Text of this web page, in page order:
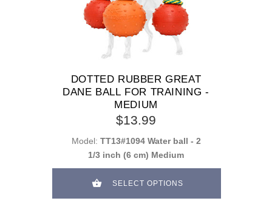
DOTTED RUBBER GREAT
DANE BALL FOR TRAINING -
MEDIUM
$13.99
Model: TT13#1094 Water ball - 2
1/3 inch (6 cm) Medium
SELECT OPTIONS